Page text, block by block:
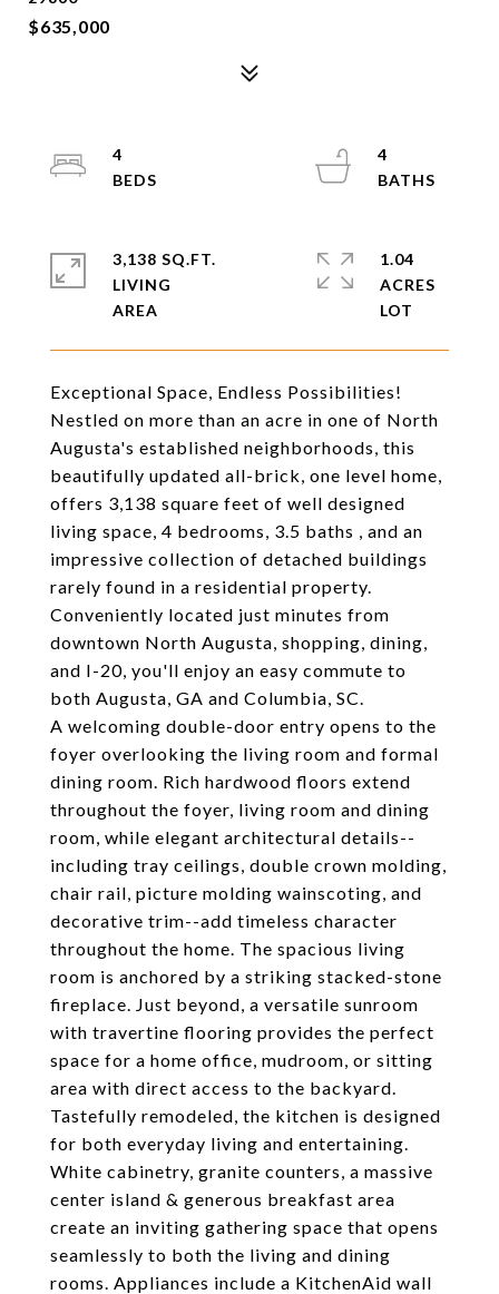
$635,000
Exceptional Space, Endless Possibilities!
Nestled on more than an acre in one of North
Augusta's established neighborhoods, this
beautifully updated all-brick, one level home,
offers 3,138 square feet of well designed
living space, 4 bedrooms, 3.5 baths , and an
impressive collection of detached buildings
rarely found in a residential property.
Conveniently located just minutes from
downtown North Augusta, shopping, dining,
and I-20, you'll enjoy an easy commute to
both Augusta, GA and Columbia, SC.
A welcoming double-door entry opens to the
foyer overlooking the living room and formal
dining room. Rich hardwood floors extend
throughout the foyer, living room and dining
room, while elegant architectural details--
including tray ceilings, double crown molding,
chair rail, picture molding wainscoting, and
decorative trim--add timeless character
throughout the home. The spacious living
room is anchored by a striking stacked-stone
fireplace. Just beyond, a versatile sunroom
with travertine flooring provides the perfect
space for a home office, mudroom, or sitting
area with direct access to the backyard.
Tastefully remodeled, the kitchen is designed
for both everyday living and entertaining.
White cabinetry, granite counters, a massive
center island & generous breakfast area
create an inviting gathering space that opens
seamlessly to both the living and dining
rooms. Appliances include a KitchenAid wall
4
4
3,138 SQ.FT.
LIVING
1.04
ACRES